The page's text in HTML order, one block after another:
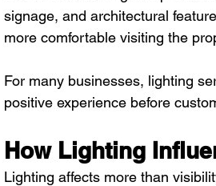
signage, and architectural
more comfortable visiting the
For many businesses, lighting
positive experience before
How Lighting
Lighting affects more than